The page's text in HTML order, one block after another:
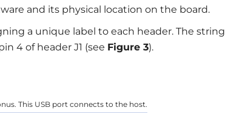
and its physical location on the board.
a unique label to each header. The string
4 of header J1 (see Figure 3).
This USB port connects to the host.